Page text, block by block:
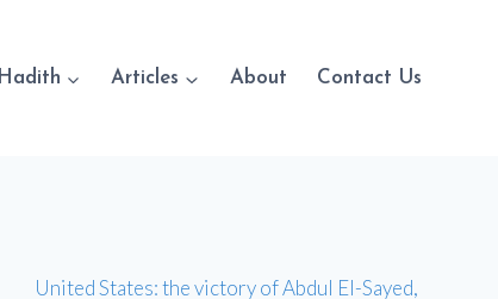
Hadith Articles About Contact Us
United States: the victory of Abdul El-Sayed,